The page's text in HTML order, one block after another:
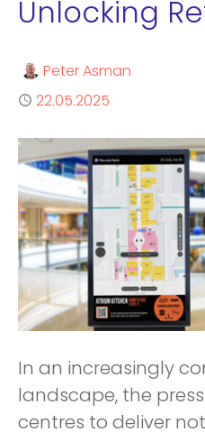
Unlocking
Author
Peter Asman
Published
22.05.2025
In an increasingly
landscape, the
centres to deliver